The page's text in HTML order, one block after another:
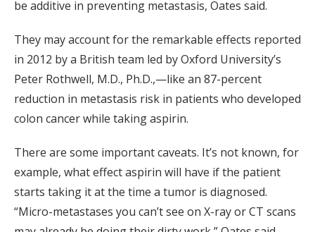
be additive in preventing metastasis, Oates said.
They may account for the remarkable effects reported
in 2012 by a British team led by Oxford University’s
Peter Rothwell, M.D., Ph.D.,—like an 87-percent
reduction in metastasis risk in patients who developed
colon cancer while taking aspirin.
There are some important caveats. It’s not known, for
example, what effect aspirin will have if the patient
starts taking it at the time a tumor is diagnosed.
“Micro-metastases you can’t see on X-ray or CT scans